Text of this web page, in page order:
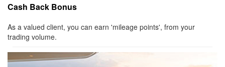
Cash Back Bonus
As a valued client, you can earn 'mileage points', from your
trading volume.